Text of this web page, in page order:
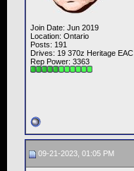
Join Date: Jun 2019
Location: Ontario
Posts: 191
Drives: 19 370z Heritage EAC
Rep Power: 3363
09-21-2023, 01:05 PM